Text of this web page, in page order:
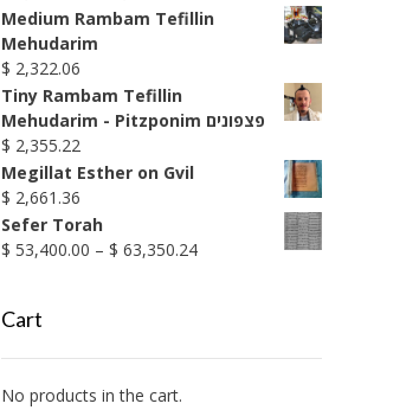
range:
$ 1,990.38
Medium Rambam Tefillin
Mehudarim
$ 2,322.06
Tiny Rambam Tefillin
Mehudarim - Pitzponim פצפונים
$ 2,355.22
Megillat Esther on Gvil
$ 2,661.36
Sefer Torah
$ 53,400.00 – $ 63,350.24Price
Cart
No products in the cart.